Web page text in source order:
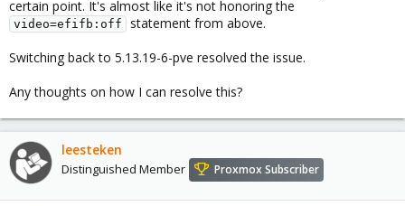
certain point. It's almost like it's not honoring the
video=efifb:off
statement from above.
Switching back to 5.13.19-6-pve resolved the issue.
Any thoughts on how I can resolve this?
leesteken
Distinguished Member Proxmox Subscriber